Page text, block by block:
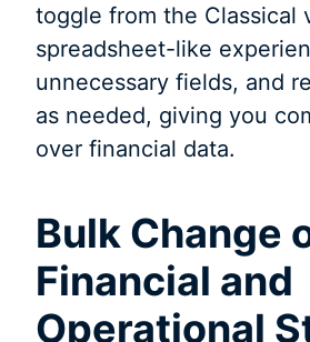
toggle from the Classical
spreadsheet-like
unnecessary fields, and
as needed, giving you
over financial data.
Bulk Change
Financial and
Operational